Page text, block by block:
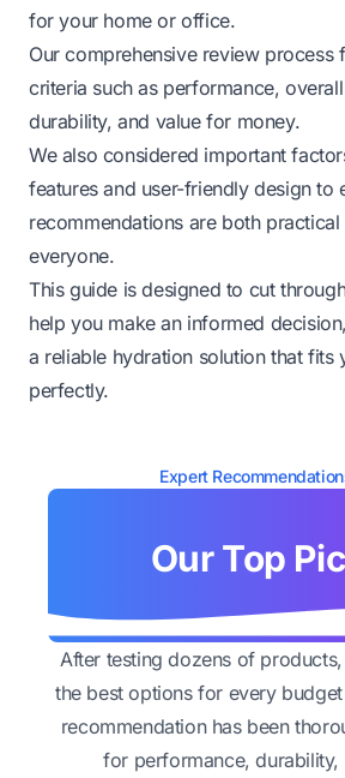
for your home or office.
Our comprehensive review process
criteria such as performance,
durability, and value for money.
We also considered important
features and user-friendly design to
recommendations are both
everyone.
This guide is designed to cut
help you make an informed
a reliable hydration solution that fits
perfectly.
Expert
Our Top
After testing dozens of
the best options for every
recommendation has been
for performance, durability,